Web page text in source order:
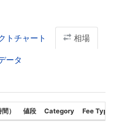
トチャート 相場
ータ
） 値段 Category Fee Type